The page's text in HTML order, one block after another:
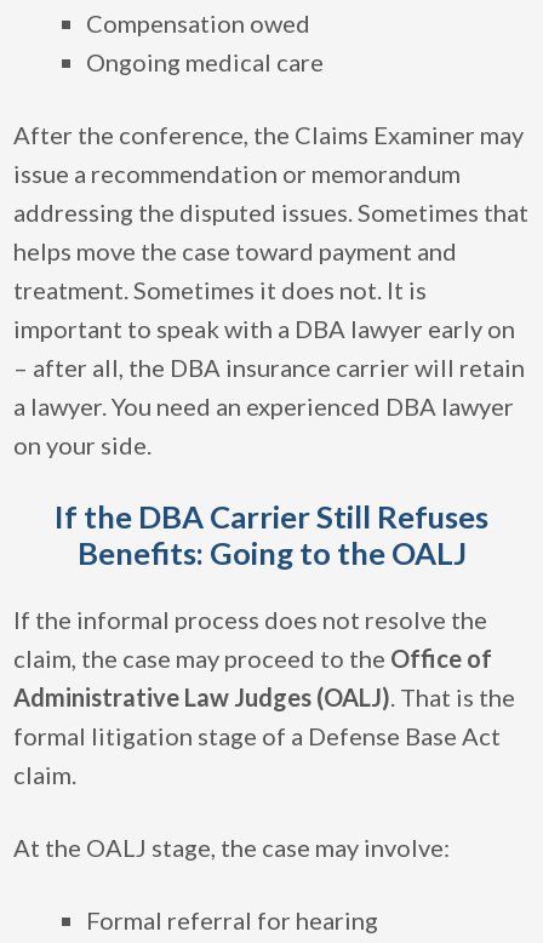
Compensation owed
Ongoing medical care
After the conference, the Claims Examiner may
issue a recommendation or memorandum
addressing the disputed issues. Sometimes that
helps move the case toward payment and
treatment. Sometimes it does not. It is
important to speak with a DBA lawyer early on
– after all, the DBA insurance carrier will retain
a lawyer. You need an experienced DBA lawyer
on your side.
If the DBA Carrier Still Refuses
Benefits: Going to the OALJ
If the informal process does not resolve the
claim, the case may proceed to the Office of
Administrative Law Judges (OALJ). That is the
formal litigation stage of a Defense Base Act
claim.
At the OALJ stage, the case may involve:
Formal referral for hearing